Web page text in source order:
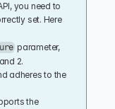
you need to
set. Here
parameter,
2.
adheres to the
the